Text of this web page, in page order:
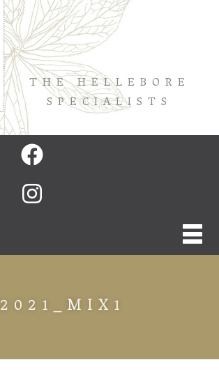
THE HELLEBORE
SPECIALISTS
2021_MIX1